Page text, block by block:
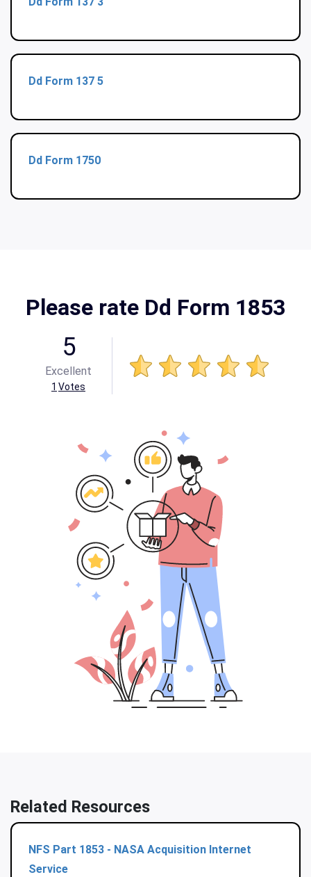
Dd Form 137 5
Dd Form 1750
Please rate Dd Form 1853
5
Excellent
1 Votes
Related Resources
NFS Part 1853 - NASA Acquisition Internet
Service